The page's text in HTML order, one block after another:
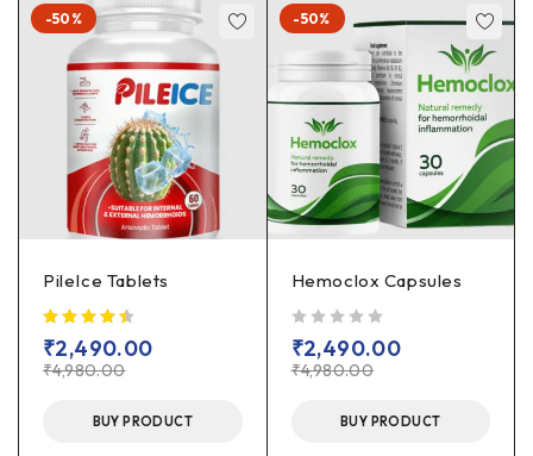
-50%
PileIce Tablets
₹4,980.00
₹2,490.00
BUY PRODUCT
-50%
Hemoclox Capsules
₹4,980.00
₹2,490.00
BUY PRODUCT